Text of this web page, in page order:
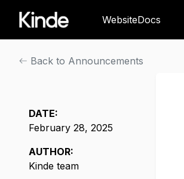
WebsiteDocs
Back to Announcements
DATE:
February 28, 2025
AUTHOR:
Kinde team